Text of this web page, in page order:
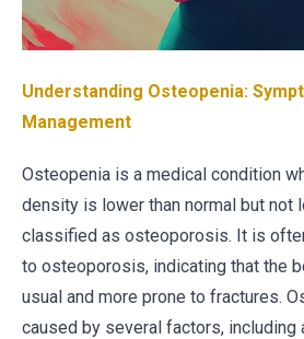
Understanding Osteopenia:
Management
Osteopenia is a medical condition
density is lower than normal but not
classified as osteoporosis. It is
to osteoporosis, indicating that the
usual and more prone to fractures.
caused by several factors, including